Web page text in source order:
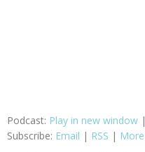
Podcast: Play in new window |
Subscribe: Email | RSS | More